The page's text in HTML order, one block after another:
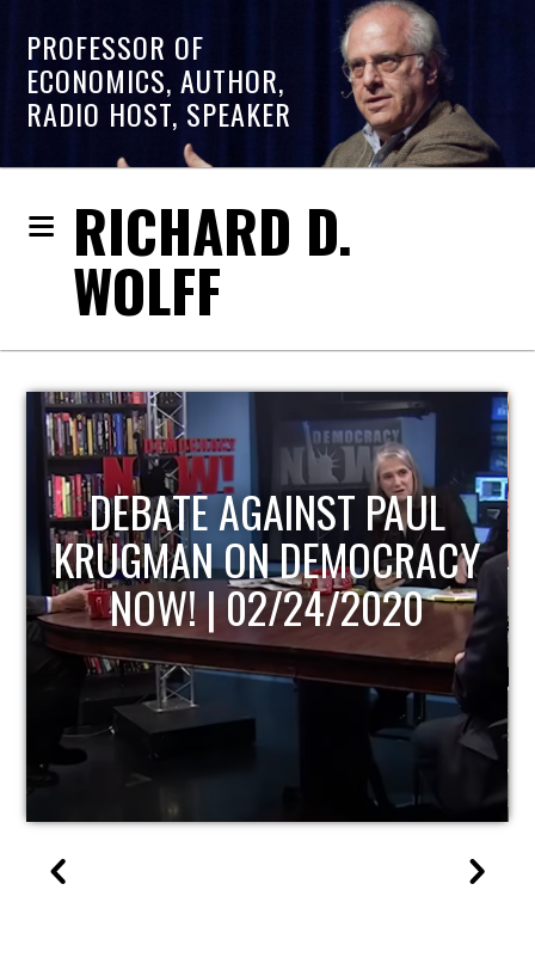
PROFESSOR OF
ECONOMICS, AUTHOR,
RADIO HOST, SPEAKER
RICHARD D.
WOLFF
HOST OF ECONOMIC
UPDATE